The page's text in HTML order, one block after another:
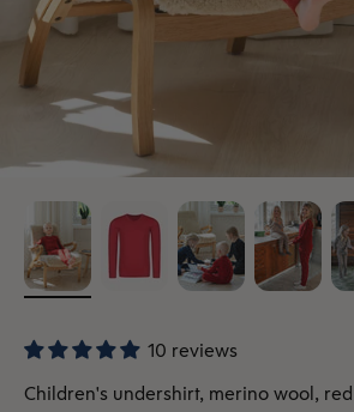
10 reviews
Children's undershirt, merino wool, red